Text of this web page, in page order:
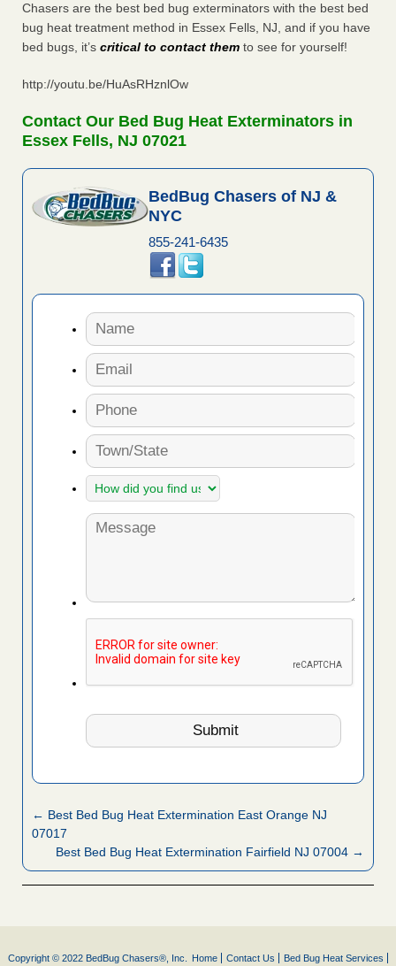
Chasers are the best bed bug exterminators with the best bed
bug heat treatment method in Essex Fells, NJ, and if you have
bed bugs, it’s critical to contact them to see for yourself!
http://youtu.be/HuAsRHznlOw
Contact Our Bed Bug Heat Exterminators in
Essex Fells, NJ 07021
BedBug Chasers of NJ &
NYC
855-241-6435
← Best Bed Bug Heat Extermination East Orange NJ
07017
Best Bed Bug Heat Extermination Fairfield NJ 07004 →
Copyright © 2022 BedBug Chasers®, Inc. Home Contact Us Bed Bug Heat Services